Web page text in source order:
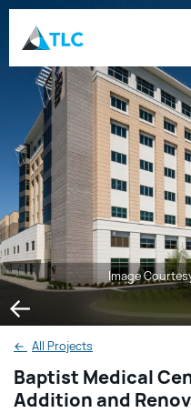
Image
← All Projects
Baptist Medical
Addition and